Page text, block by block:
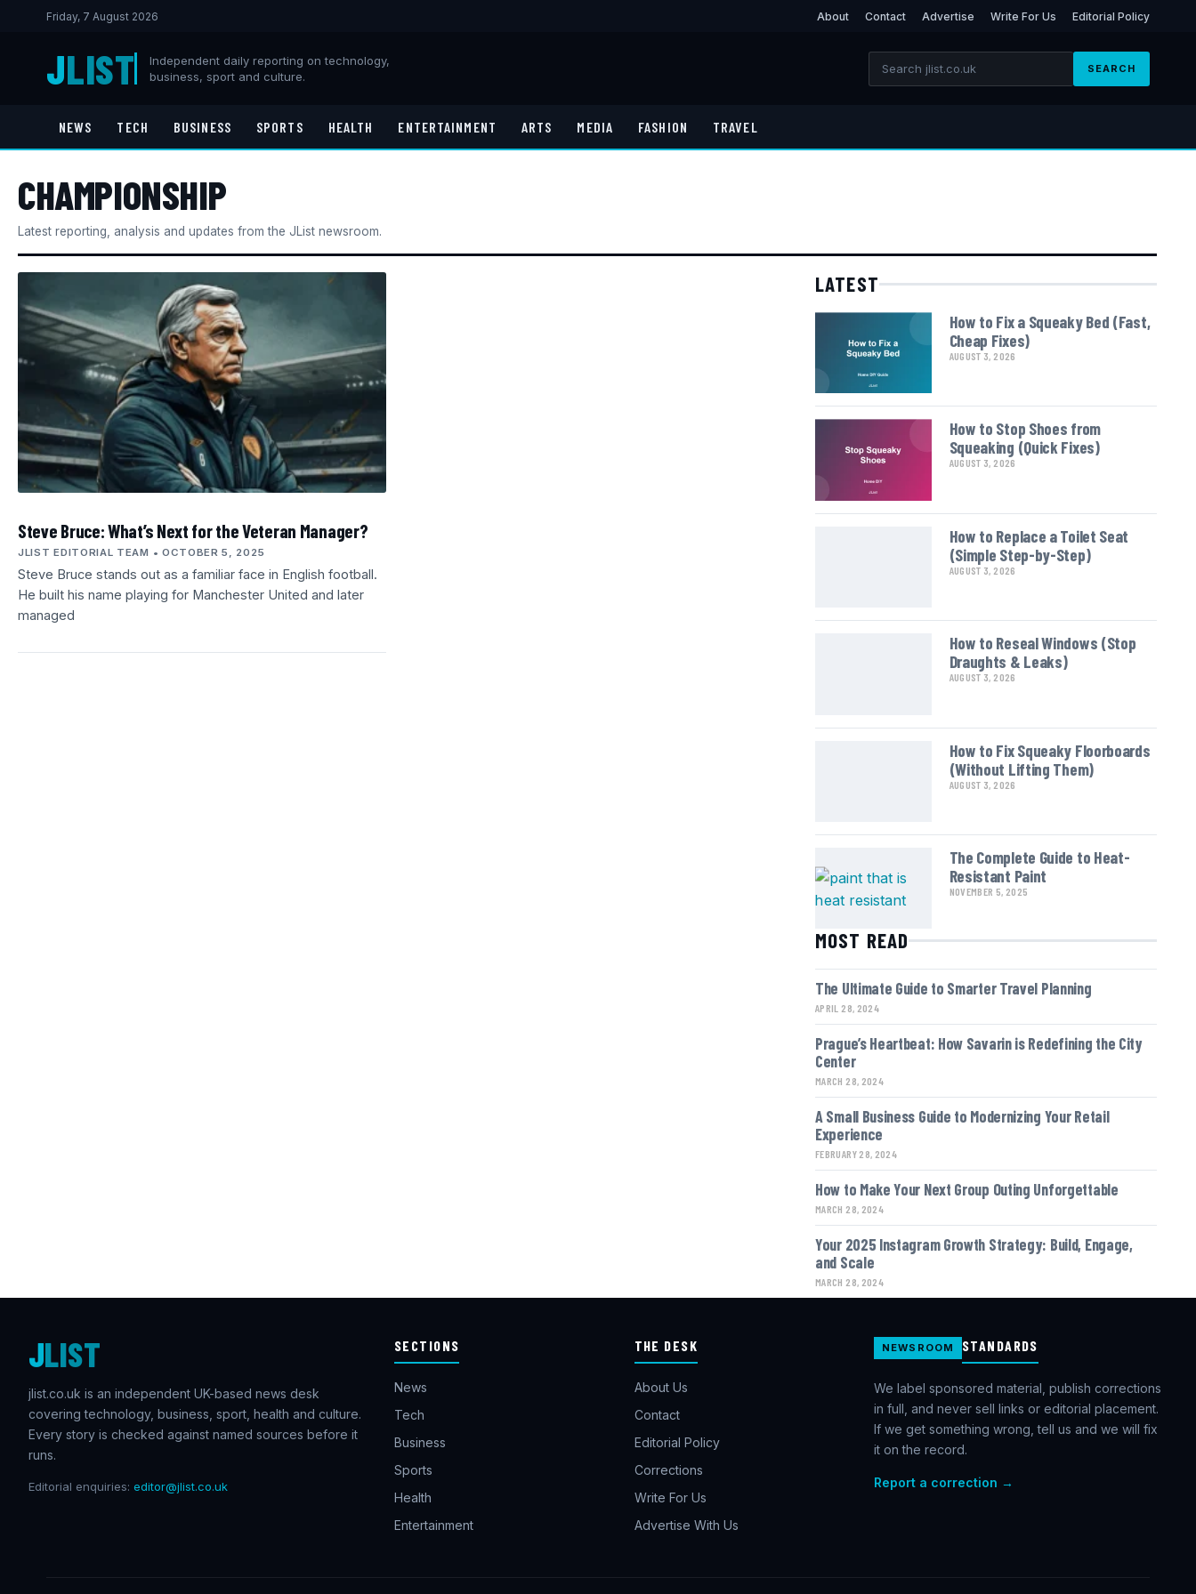
Friday, 7 August 2026 About Contact Advertise Write For Us Editorial Policy
JLIST
Independent daily reporting on technology,
business, sport and culture.
SEARCH
NEWS TECH BUSINESS SPORTS HEALTH ENTERTAINMENT ARTS MEDIA FASHION TRAVEL
CHAMPIONSHIP
Latest reporting, analysis and updates from the JList newsroom.
Steve Bruce: What’s Next for the Veteran Manager?
JLIST EDITORIAL TEAM OCTOBER 5, 2025
Steve Bruce stands out as a familiar face in English football.
He built his name playing for Manchester United and later
managed
LATEST
How to Fix a Squeaky Bed (Fast,
Cheap Fixes)
AUGUST 3, 2026
How to Stop Shoes from
Squeaking (Quick Fixes)
AUGUST 3, 2026
How to Replace a Toilet Seat
(Simple Step-by-Step)
AUGUST 3, 2026
How to Reseal Windows (Stop
Draughts & Leaks)
AUGUST 3, 2026
How to Fix Squeaky Floorboards
(Without Lifting Them)
AUGUST 3, 2026
The Complete Guide to Heat-
Resistant Paint
NOVEMBER 5, 2025
MOST READ
The Ultimate Guide to Smarter Travel Planning
APRIL 28, 2024
Prague’s Heartbeat: How Savarin is Redefining the City
Center
MARCH 28, 2024
A Small Business Guide to Modernizing Your Retail
Experience
FEBRUARY 28, 2024
How to Make Your Next Group Outing Unforgettable
MARCH 28, 2024
Your 2025 Instagram Growth Strategy: Build, Engage,
and Scale
MARCH 28, 2024
JLIST
jlist.co.uk is an independent UK-based news desk
covering technology, business, sport, health and culture.
Every story is checked against named sources before it
runs.
Editorial enquiries: editor@jlist.co.uk
SECTIONS
News
Tech
Business
Sports
Health
Entertainment
THE DESK
About Us
Contact
Editorial Policy
Corrections
Write For Us
Advertise With Us
NEWSROOM STANDARDS
We label sponsored material, publish corrections
in full, and never sell links or editorial placement.
If we get something wrong, tell us and we will fix
it on the record.
Report a correction →